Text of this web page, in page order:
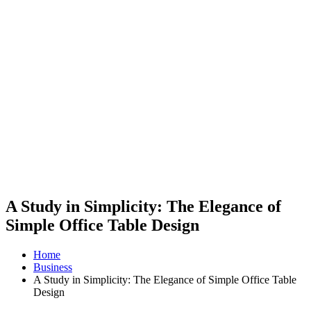
A Study in Simplicity: The Elegance of
Simple Office Table Design
Home
Business
A Study in Simplicity: The Elegance of Simple Office Table
Design